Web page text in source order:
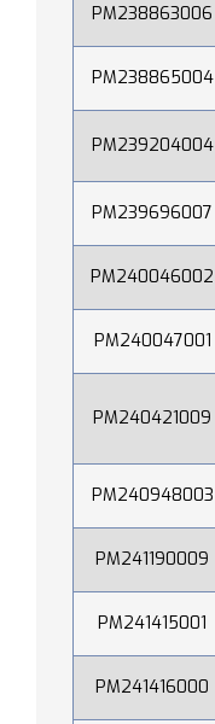
PM238863006
PM238865004
PM239204004
PM239696007
PM240046002
PM240047001
PM240421009
PM240948003
PM241190009
PM241415001
PM241416000